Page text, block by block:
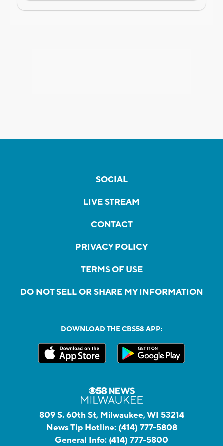
SOCIAL
LIVE STREAM
CONTACT
PRIVACY POLICY
TERMS OF USE
DO NOT SELL OR SHARE MY INFORMATION
DOWNLOAD THE CBS58 APP:
809 S. 60th St, Milwaukee, WI 53214
News Tip Hotline: (414) 777-5808
General Info: (414) 777-5800